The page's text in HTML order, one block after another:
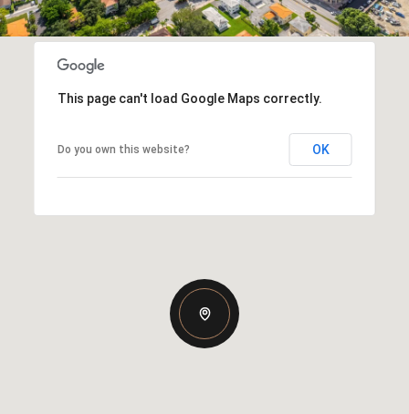
This page can't load Google Maps correctly.
Do you own this website? OK